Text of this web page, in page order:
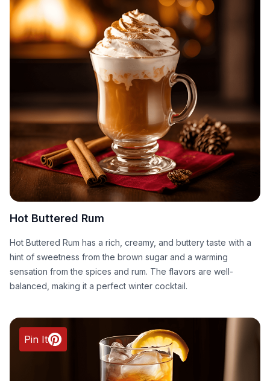
Hot Buttered Rum
Hot Buttered Rum has a rich, creamy, and buttery taste with a
hint of sweetness from the brown sugar and a warming
sensation from the spices and rum. The flavors are well-
balanced, making it a perfect winter cocktail.
Pin It